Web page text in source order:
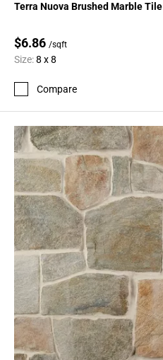
Terra Nuova Brushed Marble Tile
$6.86 /sqft
Size:8 x 8
Compare